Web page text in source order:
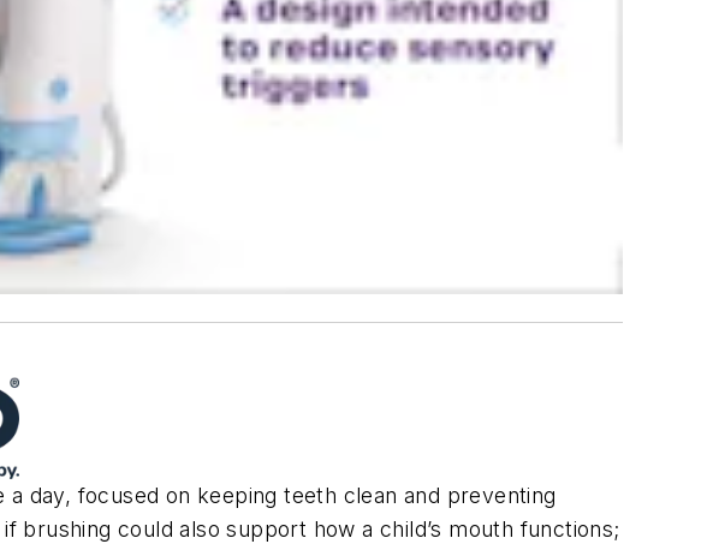
day, focused on keeping teeth clean and preventing
brushing could also support how a child’s mouth functions;